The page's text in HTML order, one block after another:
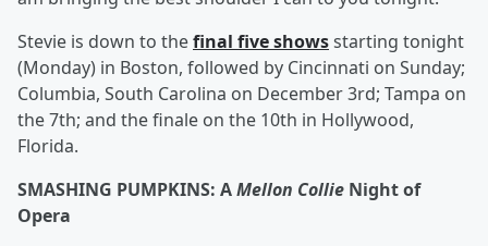
Stevie is down to thefinal five showsstarting tonight
(Monday) in Boston, followed by Cincinnati on Sunday;
Columbia, South Carolina on December 3rd; Tampa on
the 7th; and the finale on the 10th in Hollywood,
Florida.
SMASHING PUMPKINS: AMellon Collie Night of
Opera